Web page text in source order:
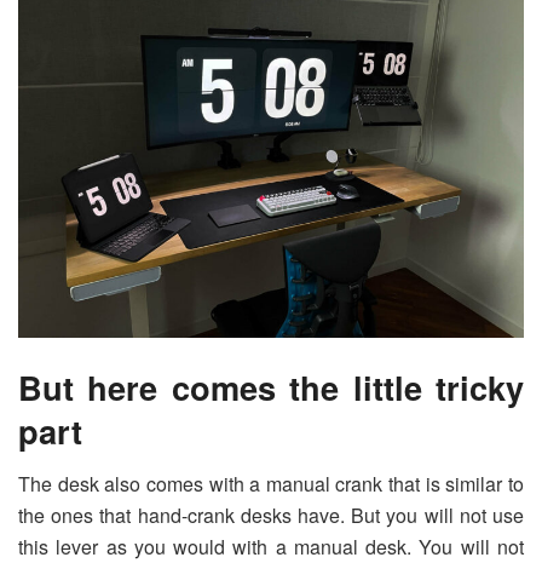
But here comes the little tricky
part
The desk also comes with a manual crank that is similar to
the ones that hand-crank desks have. But you will not use
this lever as you would with a manual desk. You will not